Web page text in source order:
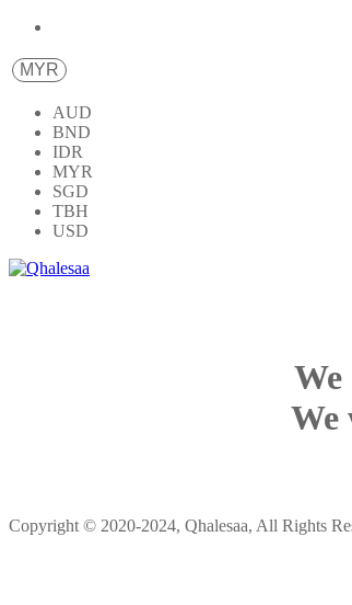
MYR
AUD
BND
IDR
MYR
SGD
TBH
USD
We
Copyright © 2020-2024, Qhalesaa, All Rights